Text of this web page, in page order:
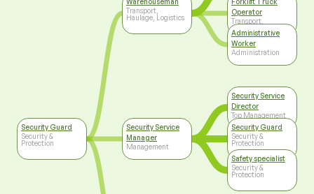
Security Guard
Security &
Protection
Transport,
Haulage, Logistics
Security Service
Manager
Management
Operator
Transport,
Haulage, Logistics
Administrative
Worker
Administration
Security Service
Director
Top Management
Security Guard
Security &
Protection
Safety specialist
Security &
Protection